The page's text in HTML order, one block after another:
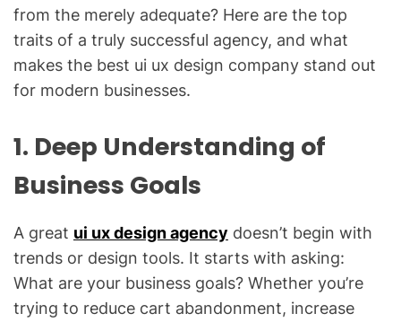
from the merely adequate? Here are the top
traits of a truly successful agency, and what
makes the best ui ux design company stand out
for modern businesses.
1. Deep Understanding of
Business Goals
A great ui ux design agency doesn’t begin with
trends or design tools. It starts with asking:
What are your business goals? Whether you’re
trying to reduce cart abandonment, increase